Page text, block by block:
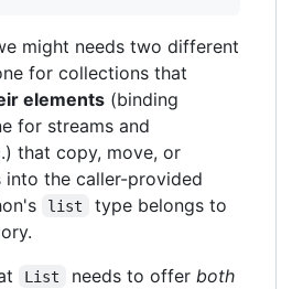
might needs two different
for collections that
elements (binding
for streams and
that copy, move, or
into the caller-provided
list
type belongs to
List needs to offer both